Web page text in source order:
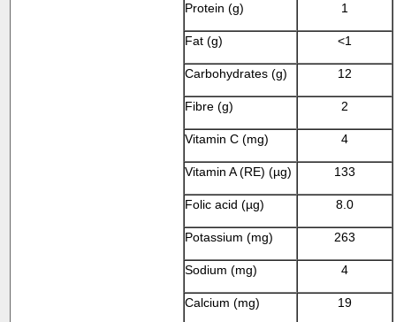
Protein (g) 1
Fat (g) <1
Carbohydrates (g) 12
Fibre (g) 2
Vitamin C (mg) 4
Vitamin A (RE) (µg) 133
Folic acid (µg) 8.0
Potassium (mg) 263
Sodium (mg) 4
Calcium (mg) 19